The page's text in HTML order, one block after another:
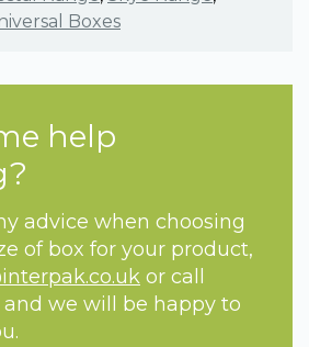
Boxes
help
advice when choosing
of box for your product,
or call
and we will be happy to